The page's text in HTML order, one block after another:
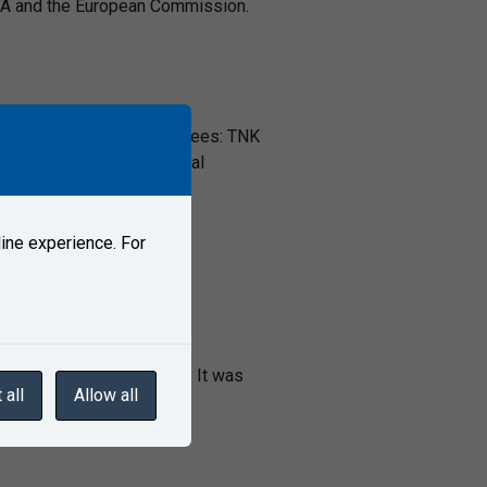
and the European Commission.
Committees: TNK
bodies for technical
transport in general. It was
experience. For
all Allow all